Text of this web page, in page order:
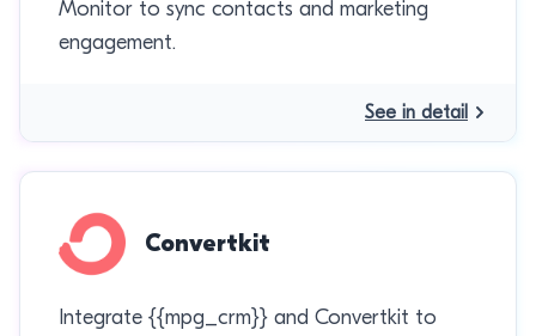
Monitor to sync contacts and marketing
engagement.
See in detail
Convertkit
Integrate {{mpg_crm}} and Convertkit to